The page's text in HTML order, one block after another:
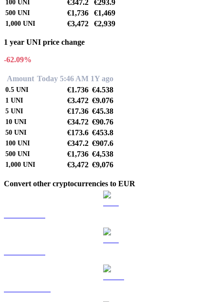
100 UNI €347.2 €293.9
500 UNI €1,736 €1,469
1,000 UNI €3,472 €2,939
1 year UNI price change
-62.09%
Amount Today 5:46 AM 1Y ago
0.5 UNI €1.736 €4.538
1 UNI €3.472 €9.076
5 UNI €17.36 €45.38
10 UNI €34.72 €90.76
50 UNI €173.6 €453.8
100 UNI €347.2 €907.6
500 UNI €1,736 €4,538
1,000 UNI €3,472 €9,076
Convert other cryptocurrencies to EUR